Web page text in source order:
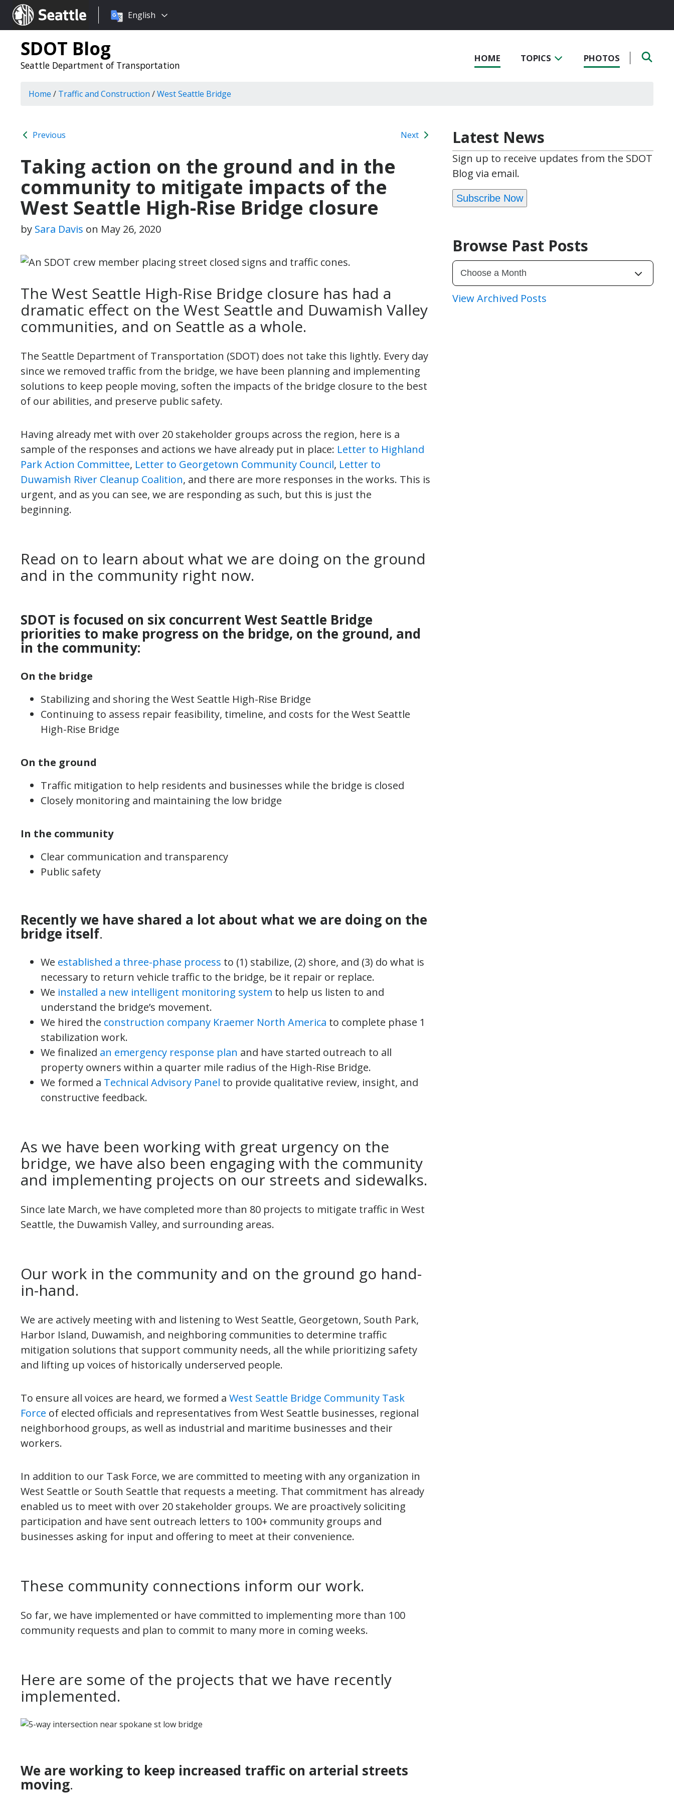
Seattle.gov
Choose
language:
English
SDOT Blog
Seattle Department of Transportation
HOME TOPICS PHOTOS
Home / Traffic and Construction /West Seattle Bridge
Previous Next
Taking action on the ground and in the
community to mitigate impacts of the
West Seattle High-Rise Bridge closure
by Sara Davis on May 26, 2020
The West Seattle High-Rise Bridge closure has had a
dramatic effect on the West Seattle and Duwamish Valley
communities, and on Seattle as a whole.
The Seattle Department of Transportation (SDOT) does not take this lightly. Every day
since we removed traffic from the bridge, we have been planning and implementing
solutions to keep people moving, soften the impacts of the bridge closure to the best
of our abilities, and preserve public safety.
Having already met with over 20 stakeholder groups across the region, here is a
sample of the responses and actions we have already put in place: Letter to Highland
Park Action Committee, Letter to Georgetown Community Council, Letter to
Duwamish River Cleanup Coalition, and there are more responses in the works. This is
urgent, and as you can see, we are responding as such, but this is just the
beginning.
Read on to learn about what we are doing on the ground
and in the community right now.
SDOT is focused on six concurrent West Seattle Bridge
priorities to make progress on the bridge, on the ground, and
in the community:
On the bridge
Stabilizing and shoring the West Seattle High-Rise Bridge
Continuing to assess repair feasibility, timeline, and costs for the West Seattle
High-Rise Bridge
On the ground
Traffic mitigation to help residents and businesses while the bridge is closed
Closely monitoring and maintaining the low bridge
In the community
Clear communication and transparency
Public safety
Recently we have shared a lot about what we are doing on the
bridge itself.
We established a three-phase process to (1) stabilize, (2) shore, and (3) do what is
necessary to return vehicle traffic to the bridge, be it repair or replace.
We installed a new intelligent monitoring system to help us listen to and
understand the bridge’s movement.
We hired the construction company Kraemer North America to complete phase 1
stabilization work.
We finalized an emergency response plan and have started outreach to all
property owners within a quarter mile radius of the High-Rise Bridge.
We formed a Technical Advisory Panel to provide qualitative review, insight, and
constructive feedback.
As we have been working with great urgency on the
bridge, we have also been engaging with the community
and implementing projects on our streets and sidewalks.
Since late March, we have completed more than 80 projects to mitigate traffic in West
Seattle, the Duwamish Valley, and surrounding areas.
Our work in the community and on the ground go hand-
in-hand.
We are actively meeting with and listening to West Seattle, Georgetown, South Park,
Harbor Island, Duwamish, and neighboring communities to determine traffic
mitigation solutions that support community needs, all the while prioritizing safety
and lifting up voices of historically underserved people.
To ensure all voices are heard, we formed a West Seattle Bridge Community Task
Force of elected officials and representatives from West Seattle businesses, regional
neighborhood groups, as well as industrial and maritime businesses and their
workers.
In addition to our Task Force, we are committed to meeting with any organization in
West Seattle or South Seattle that requests a meeting. That commitment has already
enabled us to meet with over 20 stakeholder groups. We are proactively soliciting
participation and have sent outreach letters to 100+ community groups and
businesses asking for input and offering to meet at their convenience.
These community connections inform our work.
So far, we have implemented or have committed to implementing more than 100
community requests and plan to commit to many more in coming weeks.
Here are some of the projects that we have recently
implemented.
We are working to keep increased traffic on arterial streets
moving.
Latest News
Sign up to receive updates from the SDOT
Blog via email.
Subscribe Now
Browse Past Posts
View Archived Posts